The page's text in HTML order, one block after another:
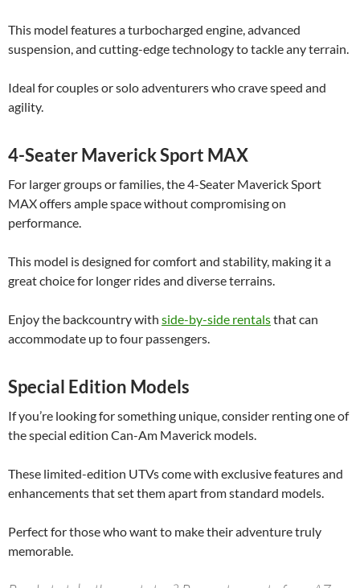
This model features a turbocharged engine, advanced
suspension, and cutting-edge technology to tackle any terrain.
Ideal for couples or solo adventurers who crave speed and
agility.
4-Seater Maverick Sport MAX
For larger groups or families, the 4-Seater Maverick Sport
MAX offers ample space without compromising on
performance.
This model is designed for comfort and stability, making it a
great choice for longer rides and diverse terrains.
Enjoy the backcountry with side-by-side rentalsthat can
accommodate up to four passengers.
Special Edition Models
If you’re looking for something unique, consider renting one of
the special edition Can-Am Maverick models.
These limited-edition UTVs come with exclusive features and
enhancements that set them apart from standard models.
Perfect for those who want to make their adventure truly
memorable.